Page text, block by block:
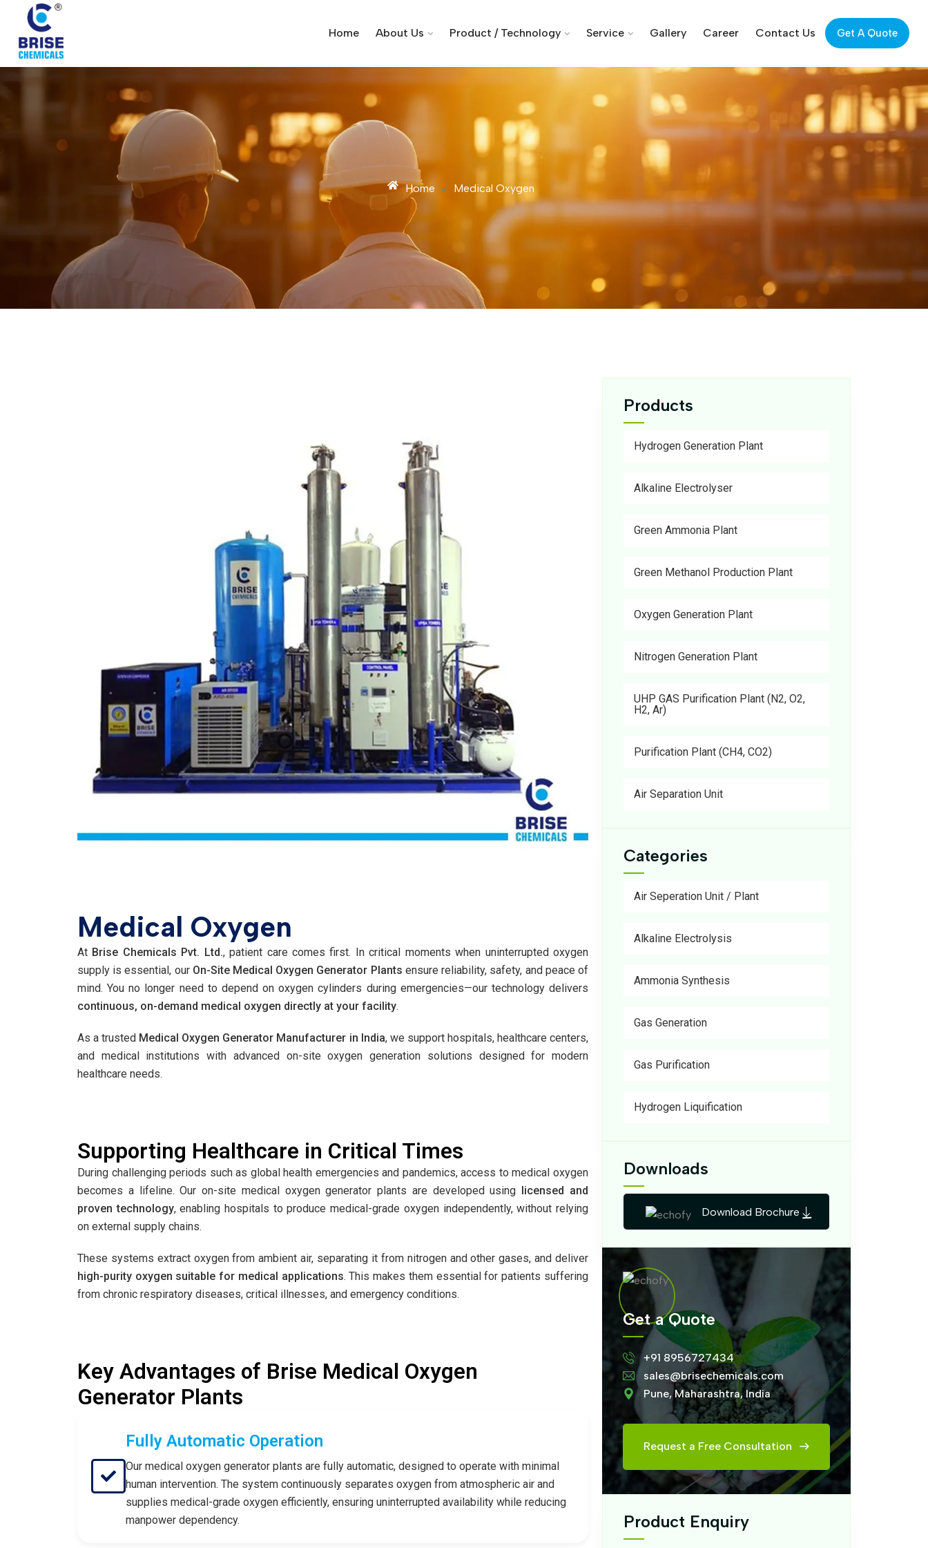
Home About Us Product / Technology Service Gallery Career Contact Us Get A Quote
Home » Medical Oxygen
Medical Oxygen
At Brise Chemicals Pvt. Ltd., patient care comes first. In critical moments when uninterrupted oxygen
supply is essential, our On-Site Medical Oxygen Generator Plants ensure reliability, safety, and peace of
mind. You no longer need to depend on oxygen cylinders during emergencies—our technology delivers
continuous, on-demand medical oxygen directly at your facility.
As a trusted Medical Oxygen Generator Manufacturer in India, we support hospitals, healthcare centers,
and medical institutions with advanced on-site oxygen generation solutions designed for modern
healthcare needs.
Supporting Healthcare in Critical Times
During challenging periods such as global health emergencies and pandemics, access to medical oxygen
becomes a lifeline. Our on-site medical oxygen generator plants are developed using licensed and
proven technology, enabling hospitals to produce medical-grade oxygen independently, without relying
on external supply chains.
These systems extract oxygen from ambient air, separating it from nitrogen and other gases, and deliver
high-purity oxygen suitable for medical applications. This makes them essential for patients suffering
from chronic respiratory diseases, critical illnesses, and emergency conditions.
Key Advantages of Brise Medical Oxygen
Generator Plants
Fully Automatic Operation
Our medical oxygen generator plants are fully automatic, designed to operate with minimal
human intervention. The system continuously separates oxygen from atmospheric air and
supplies medical-grade oxygen efficiently, ensuring uninterrupted availability while reducing
manpower dependency.
Products
Hydrogen Generation Plant
Alkaline Electrolyser
Green Ammonia Plant
Green Methanol Production Plant
Oxygen Generation Plant
Nitrogen Generation Plant
UHP GAS Purification Plant (N2, O2,
H2, Ar)
Purification Plant (CH4, CO2)
Air Separation Unit
Categories
Air Seperation Unit / Plant
Alkaline Electrolysis
Ammonia Synthesis
Gas Generation
Gas Purification
Hydrogen Liquification
Downloads
Download Brochure
Get a Quote
+91 8956727434
sales@brisechemicals.com
Pune, Maharashtra, India
Request a Free Consultation
Product Enquiry